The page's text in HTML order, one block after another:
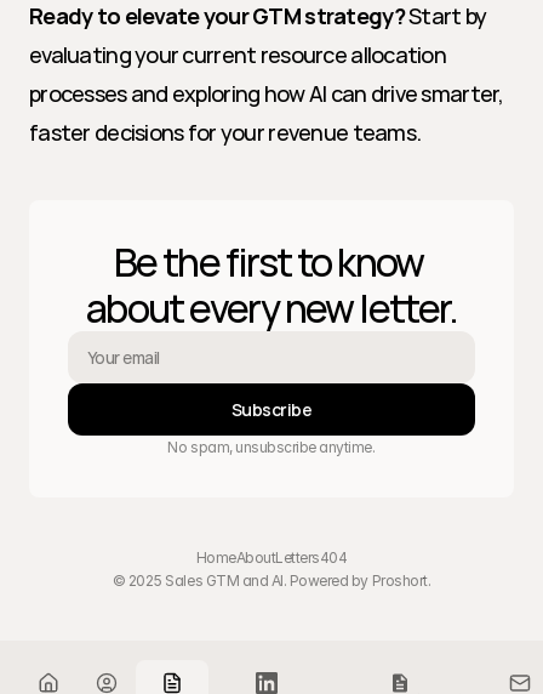
Ready to elevate your GTM strategy? Start by
evaluating your current resource allocation
processes and exploring how AI can drive smarter,
faster decisions for your revenue teams.
Be the first to know
about every new letter.
Subscribe
No spam, unsubscribe anytime.
HomeAboutLetters404
© 2025 Sales GTM and AI. Powered by Proshort.